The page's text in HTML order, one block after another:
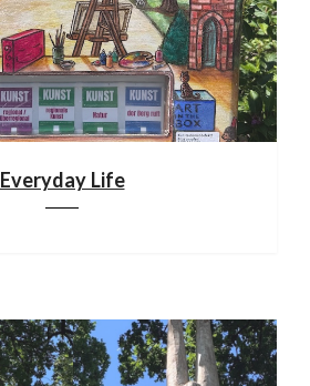
Everyday Life